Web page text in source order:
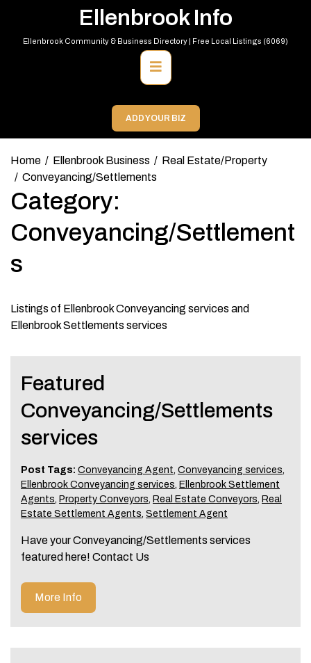
content
Ellenbrook Info
Ellenbrook Community & Business Directory | Free Local Listings (6069)
Primary
Menu
ADD YOUR BIZ
Home Ellenbrook Business
Real Estate/Property
Conveyancing/Settlements
Category:
Conveyancing/Settlement
s
Listings of Ellenbrook Conveyancing services and
Ellenbrook Settlements services
Featured
Conveyancing/Settlements
services
Post Tags: Conveyancing Agent, Conveyancing services,
Ellenbrook Conveyancing services, Ellenbrook Settlement
Agents, Property Conveyors, Real Estate Conveyors, Real
Estate Settlement Agents, Settlement Agent
Have your Conveyancing/Settlements services
featured here! Contact Us
More Info